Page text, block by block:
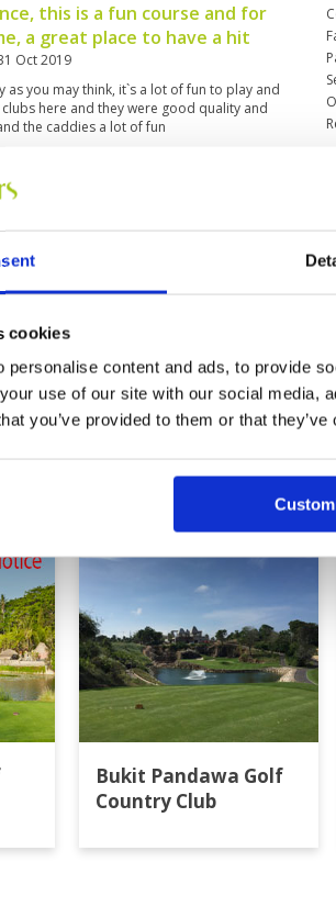
cookies
personalise content and ads, to provide
use of our site with our social media,
you’ve provided to them or that
this is a fun course and for
a great place to have a hit
Oct 2019
as you may think, it`s a lot of fun to play and
here and they were good quality and
the caddies a lot of fun
challenging
Patchy rough in areas. Still very
easily extend many holes if desired as
Bukit Pandawa Golf
Country Club